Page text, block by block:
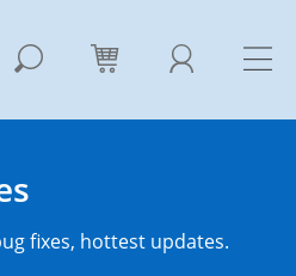
fixes, hottest updates.